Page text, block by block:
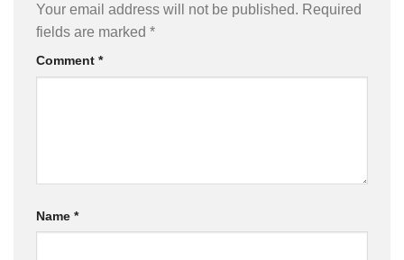
Your email address will not be published. Required
fields are marked *
Comment *
Name *